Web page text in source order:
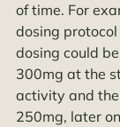
of time. For
dosing
dosing could
300mg at the
activity and
250mg, later